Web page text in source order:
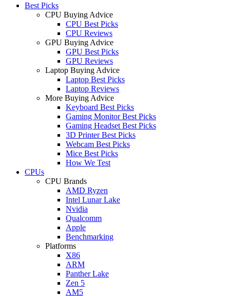
Best Picks
CPU Buying Advice
CPU Best Picks
CPU Reviews
GPU Buying Advice
GPU Best Picks
GPU Reviews
Laptop Buying Advice
Laptop Best Picks
Laptop Reviews
More Buying Advice
Keyboard Best Picks
Gaming Monitor Best Picks
Gaming Headset Best Picks
3D Printer Best Picks
Webcam Best Picks
Mice Best Picks
How We Test
CPUs
CPU Brands
AMD Ryzen
Intel Lunar Lake
Nvidia
Qualcomm
Apple
Benchmarking
Platforms
X86
ARM
Panther Lake
Zen 5
AM5